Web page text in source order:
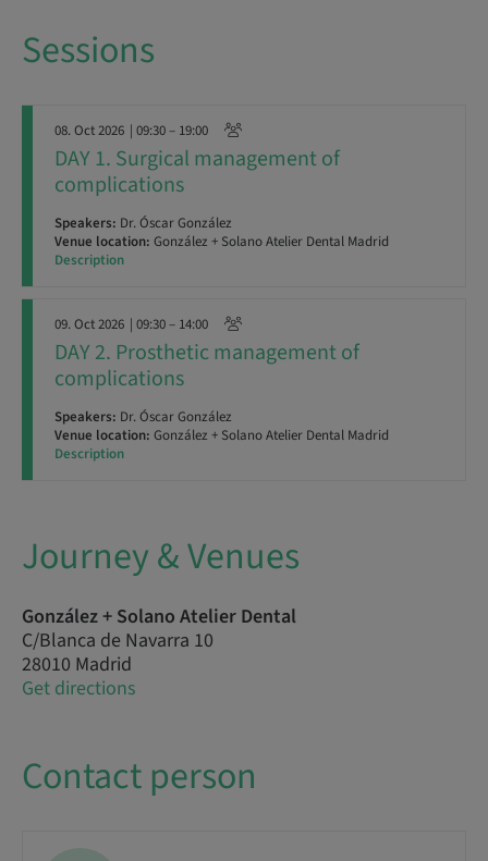
Sessions
08. Oct 2026 | 09:30 – 19:00
DAY 1. Surgical management of
complications
Speakers: Dr. Óscar González
Venue location: González + Solano Atelier Dental Madrid
Description
09. Oct 2026 | 09:30 – 14:00
DAY 2. Prosthetic management of
complications
Speakers: Dr. Óscar González
Venue location: González + Solano Atelier Dental Madrid
Description
Journey & Venues
González + Solano Atelier Dental
C/Blanca de Navarra 10
28010 Madrid
Get directions
Contact person